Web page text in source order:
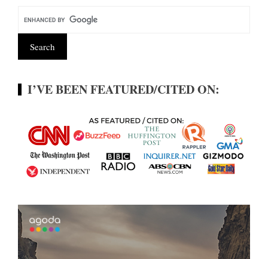
I’VE BEEN FEATURED/CITED ON: